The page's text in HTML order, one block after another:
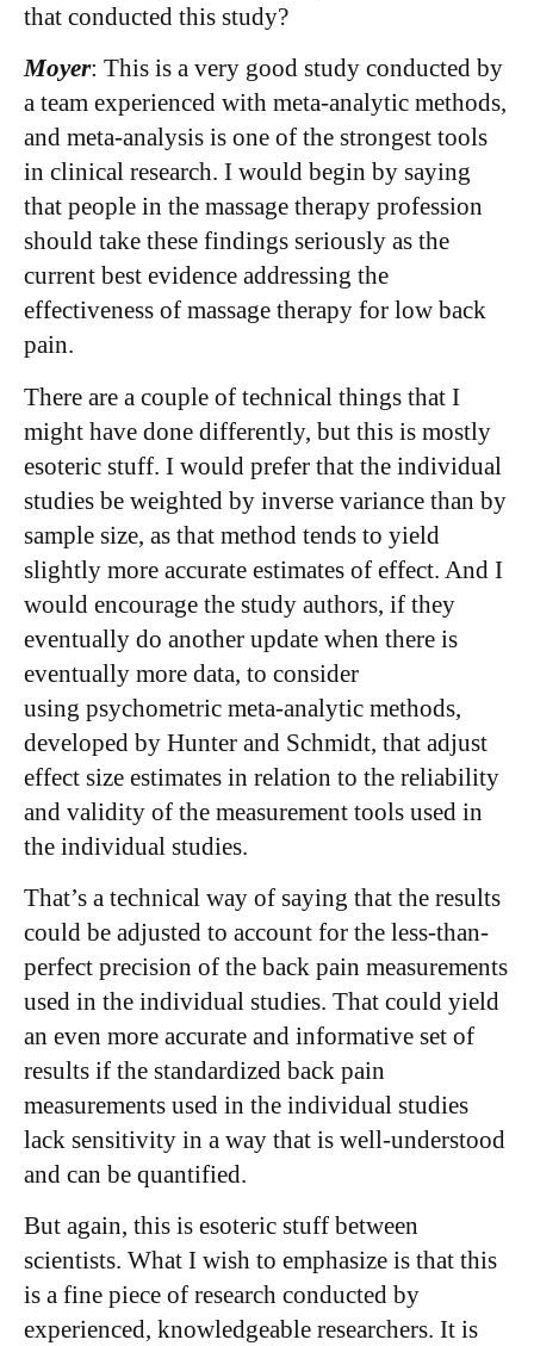
that conducted this study?
Moyer: This is a very good study conducted by
a team experienced with meta-analytic methods,
and meta-analysis is one of the strongest tools
in clinical research. I would begin by saying
that people in the massage therapy profession
should take these findings seriously as the
current best evidence addressing the
effectiveness of massage therapy for low back
pain.
There are a couple of technical things that I
might have done differently, but this is mostly
esoteric stuff. I would prefer that the individual
studies be weighted by inverse variance than by
sample size, as that method tends to yield
slightly more accurate estimates of effect. And I
would encourage the study authors, if they
eventually do another update when there is
eventually more data, to consider
using psychometric meta-analytic methods,
developed by Hunter and Schmidt, that adjust
effect size estimates in relation to the reliability
and validity of the measurement tools used in
the individual studies.
That’s a technical way of saying that the results
could be adjusted to account for the less-than-
perfect precision of the back pain measurements
used in the individual studies. That could yield
an even more accurate and informative set of
results if the standardized back pain
measurements used in the individual studies
lack sensitivity in a way that is well-understood
and can be quantified.
But again, this is esoteric stuff between
scientists. What I wish to emphasize is that this
is a fine piece of research conducted by
experienced, knowledgeable researchers. It is